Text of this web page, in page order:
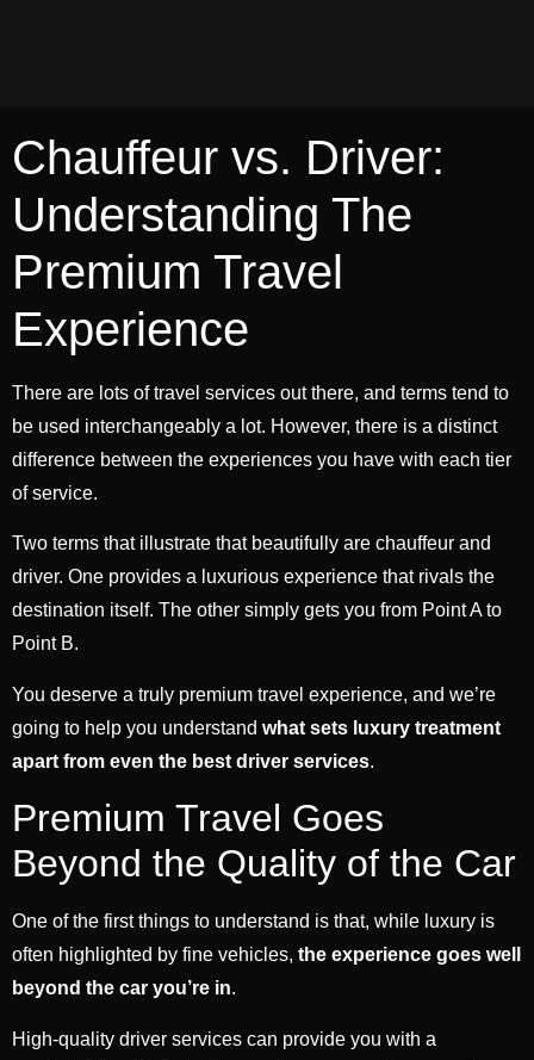
Chauffeur vs. Driver:
Understanding The
Premium Travel
Experience
There are lots of travel services out there, and terms tend to
be used interchangeably a lot. However, there is a distinct
difference between the experiences you have with each tier
of service.
Two terms that illustrate that beautifully are chauffeur and
driver. One provides a luxurious experience that rivals the
destination itself. The other simply gets you from Point A to
Point B.
You deserve a truly premium travel experience, and we’re
going to help you understand what sets luxury treatment
apart from even the best driver services.
Premium Travel Goes
Beyond the Quality of the Car
One of the first things to understand is that, while luxury is
often highlighted by fine vehicles, the experience goes well
beyond the car you’re in.
High-quality driver services can provide you with a